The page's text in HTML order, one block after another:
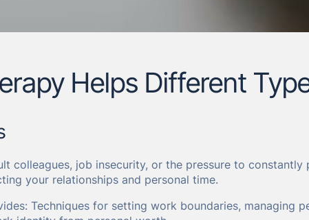
Helps Different
colleagues, job insecurity, or the pressure to
your relationships and personal time.
Techniques for setting work boundaries, managing